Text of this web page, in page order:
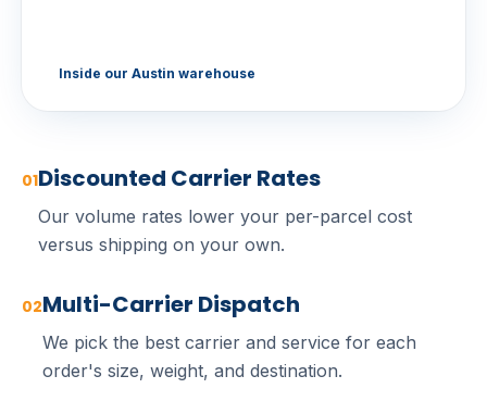
Inside our Austin warehouse
01Discounted Carrier Rates
Our volume rates lower your per-parcel cost
versus shipping on your own.
02Multi-Carrier Dispatch
We pick the best carrier and service for each
order's size, weight, and destination.